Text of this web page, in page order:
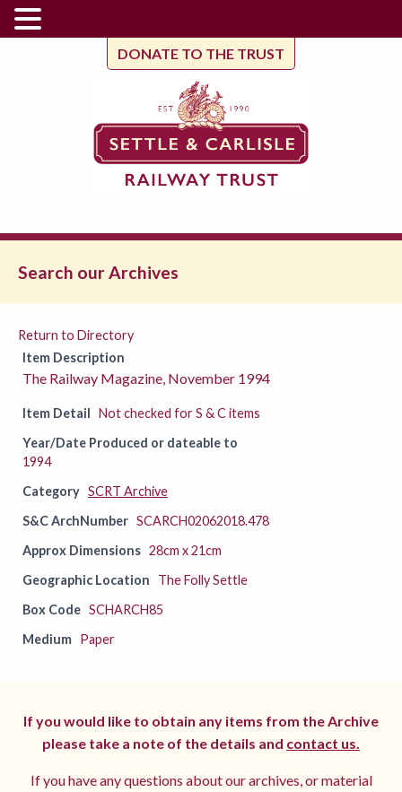
DONATE TO THE TRUST
Search our Archives
Return to Directory
Item Description
The Railway Magazine, November 1994
Item Detail Not checked for S & C items
Year/Date Produced or dateable to
1994
Category SCRT Archive
S&C ArchNumber SCARCH02062018.478
Approx Dimensions 28cm x 21cm
Geographic Location
The Folly Settle
Box Code SCHARCH85
Medium Paper
If you would like to obtain any items from the Archive
please take a note of the details and contact us.
If you have any questions about our archives, or material